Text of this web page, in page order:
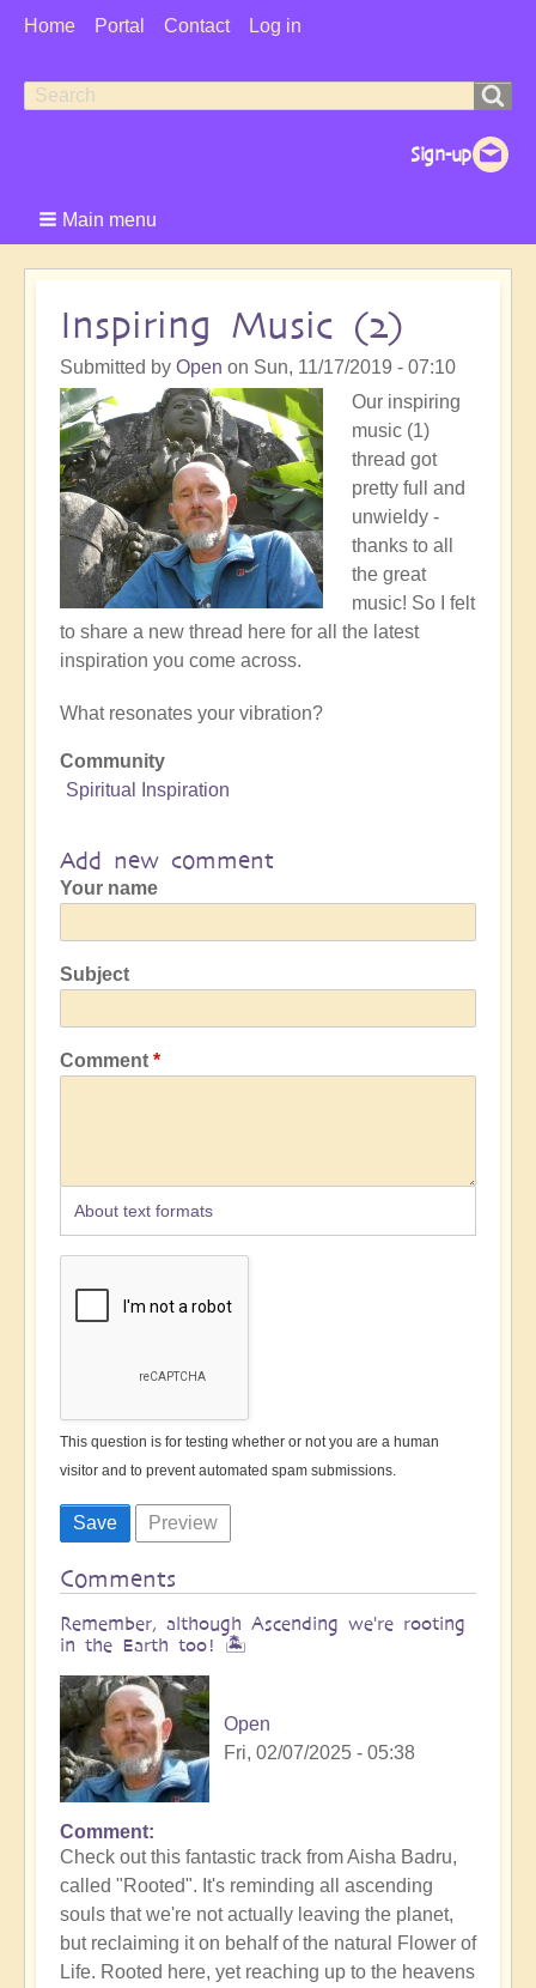
User
Home Portal Contact Log in
Search
Search
Main menu
Inspiring Music (2)
Submitted by Open on Sun, 11/17/2019 - 07:10
Our inspiring
music (1)
thread got
pretty full and
unwieldy -
thanks to all
the great
music! So I felt
to share a new thread here for all the latest
inspiration you come across.
What resonates your vibration?
Community
Spiritual Inspiration
Add new comment
Your name
Subject
Comment
About text formats
This question is for testing whether or not you are a human
visitor and to prevent automated spam submissions.
Comments
Remember, although Ascending we're rooting
in the Earth too! 🏝️
Open
Fri, 02/07/2025 - 05:38
Comment
Check out this fantastic track from Aisha Badru,
called "Rooted". It's reminding all ascending
souls that we're not actually leaving the planet,
but reclaiming it on behalf of the natural Flower of
Life. Rooted here, yet reaching up to the heavens